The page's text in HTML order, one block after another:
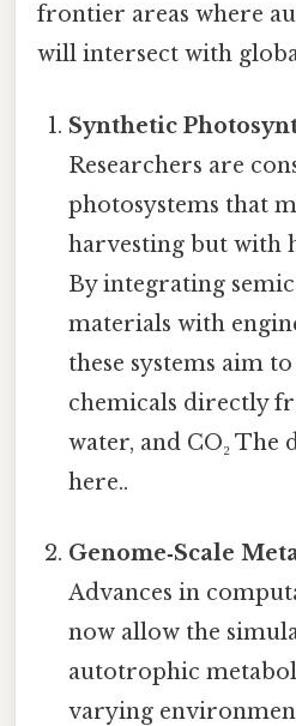
frontier areas where
will intersect with
Synthetic
Researchers are
photosystems that
harvesting but with
By integrating
materials with
these systems aim
chemicals directly
water, and CO₂ The
here..
Genome‑Scale
Advances in
now allow the
autotrophic
varying